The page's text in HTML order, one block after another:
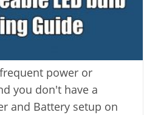
power or
you don't have a
and Battery setup on